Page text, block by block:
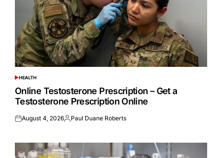
POSTED
IN
HEALTH
Online Testosterone Prescription – Get a
Testosterone Prescription Online
Posted
August 4, 2026Posted
Paul Duane Roberts